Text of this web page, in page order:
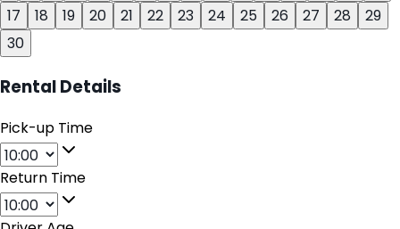
17
18 19 20 21 22 23 24 25 26 27 28
29
30
Rental Details
Pick-up Time
Return Time